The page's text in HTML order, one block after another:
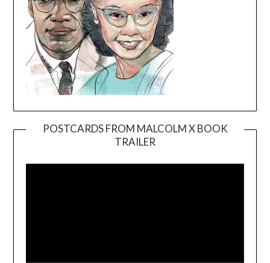
POSTCARDS FROM MALCOLM X BOOK
TRAILER
Player